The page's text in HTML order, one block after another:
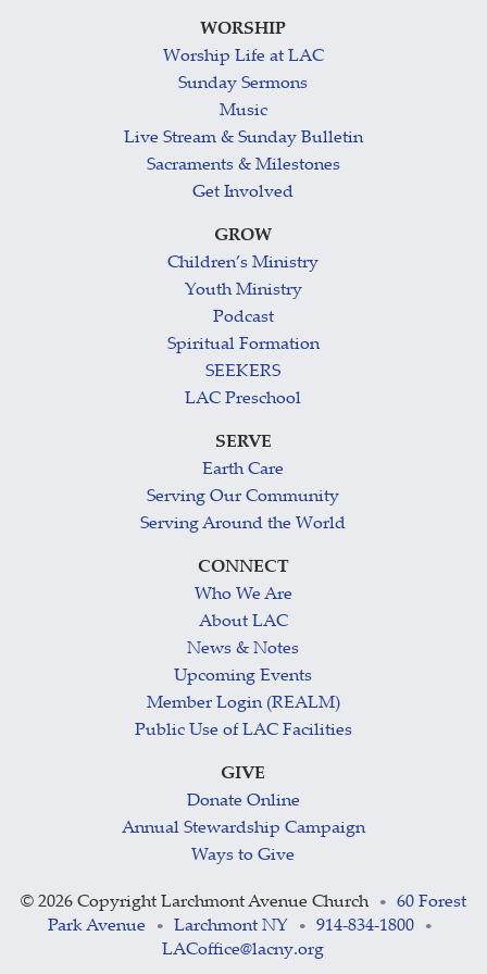
WORSHIP
Worship Life at LAC
Sunday Sermons
Music
Live Stream & Sunday Bulletin
Sacraments & Milestones
Get Involved
GROW
Children’s Ministry
Youth Ministry
Podcast
Spiritual Formation
SEEKERS
LAC Preschool
SERVE
Earth Care
Serving Our Community
Serving Around the World
CONNECT
Who We Are
About LAC
News & Notes
Upcoming Events
Member Login (REALM)
Public Use of LAC Facilities
GIVE
Donate Online
Annual Stewardship Campaign
Ways to Give
© 2026 Copyright Larchmont Avenue Church •
60 Forest
Park Avenue
• Larchmont NY • 914-834-1800 •
LACoffice@lacny.org